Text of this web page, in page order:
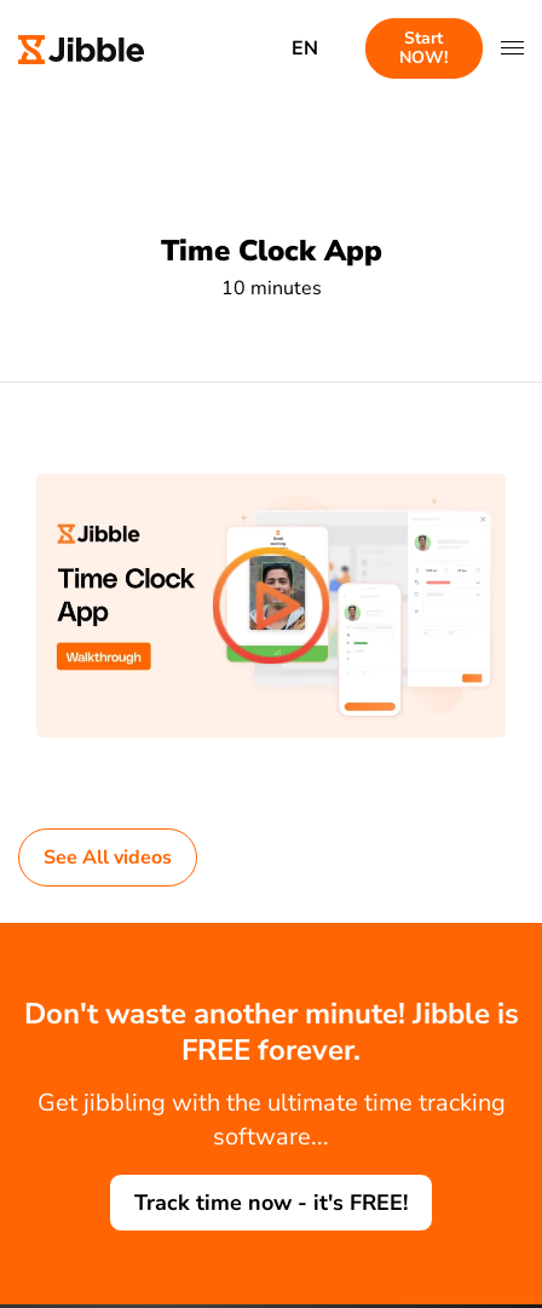
EN
Start
NOW!
Time Clock App
10 minutes
See All videos
Don't waste another minute! Jibble is
FREE forever.
Get jibbling with the ultimate time tracking
software...
Track time now - it's FREE!